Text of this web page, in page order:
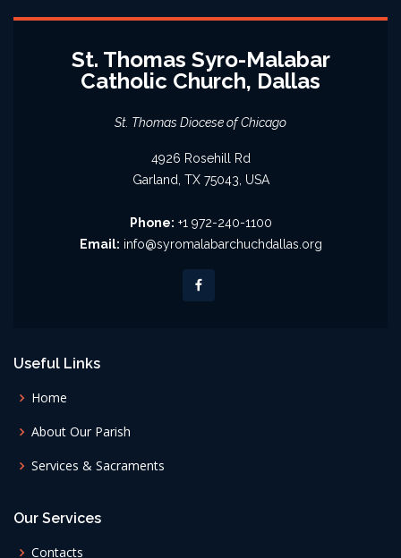
St. Thomas Syro-Malabar
Catholic Church, Dallas
St. Thomas Diocese of Chicago
4926 Rosehill Rd
Garland, TX 75043, USA
Phone: +1 972-240-1100
Email: info@syromalabarchuchdallas.org
Useful Links
Home
About Our Parish
Services & Sacraments
Our Services
Contacts